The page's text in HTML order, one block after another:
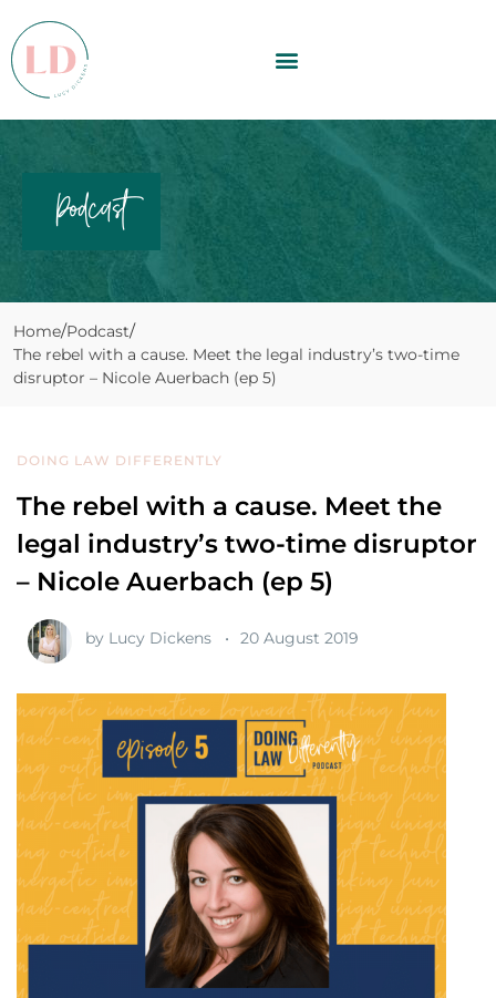
Podcast
Home Podcast
The rebel with a cause. Meet the legal industry’s two-time
disruptor – Nicole Auerbach (ep 5)
DOING LAW DIFFERENTLY
The rebel with a cause. Meet the
legal industry’s two-time disruptor
– Nicole Auerbach (ep 5)
by Lucy Dickens 20 August 2019